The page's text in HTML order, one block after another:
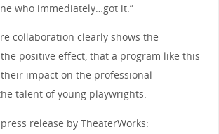
who immediately…got it.”
collaboration clearly shows the
positive effect, that a program like this
impact on the professional
talent of young playwrights.
release by TheaterWorks: